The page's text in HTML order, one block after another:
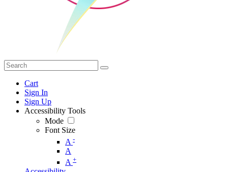
Cart
Sign In
Sign Up
Accessibility Tools
Mode
Font Size
A -
A
A +